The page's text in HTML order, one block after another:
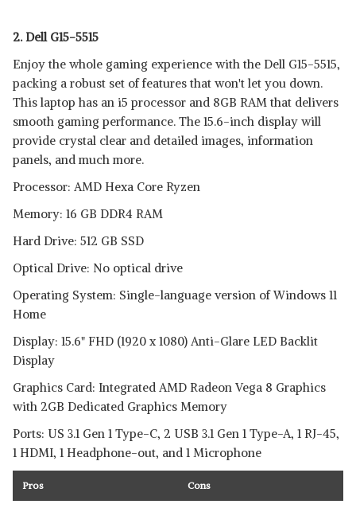
2. Dell G15-5515
Enjoy the whole gaming experience with the Dell G15-5515,
packing a robust set of features that won't let you down.
This laptop has an i5 processor and 8GB RAM that delivers
smooth gaming performance. The 15.6-inch display will
provide crystal clear and detailed images, information
panels, and much more.
Processor: AMD Hexa Core Ryzen
Memory: 16 GB DDR4 RAM
Hard Drive: 512 GB SSD
Optical Drive: No optical drive
Operating System: Single-language version of Windows 11
Home
Display: 15.6" FHD (1920 x 1080) Anti-Glare LED Backlit
Display
Graphics Card: Integrated AMD Radeon Vega 8 Graphics
with 2GB Dedicated Graphics Memory
Ports: US 3.1 Gen 1 Type-C, 2 USB 3.1 Gen 1 Type-A, 1 RJ-45,
1 HDMI, 1 Headphone-out, and 1 Microphone
Pros Cons